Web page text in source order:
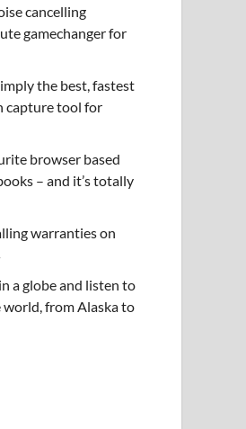
cancelling
gamechanger for
the best, fastest
capture tool for
browser based
– and it’s totally
warranties on
a globe and listen to
from Alaska to